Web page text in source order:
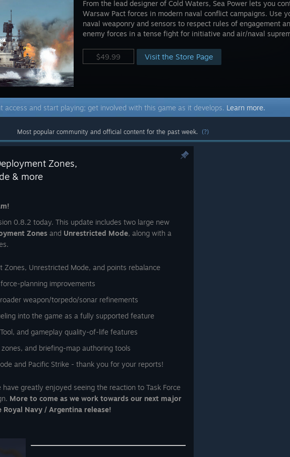
From the lead designer of Cold Waters, Sea Power lets you
Warsaw Pact forces in modern naval conflict campaigns. Use
naval weaponry and sensors to respect rules of engagement
enemy forces in a tense fight for initiative and air/naval
$49.99 Visit the Store Page
access and start playing; get involved with this game as it develops. Learn more.
Most popular community and official content for the past week. (?)
Zones,
& more
0.8.2 today. This update includes two large new
Zones and Unrestricted Mode, along with a
Zones, Unrestricted Mode, and points rebalance
planning improvements
weapon/torpedo/sonar refinements
into the game as a fully supported feature
and gameplay quality-of-life features
and briefing-map authoring tools
and Pacific Strike - thank you for your reports!
greatly enjoyed seeing the reaction to Task Force
More to come as we work towards our next major
Navy / Argentina release!